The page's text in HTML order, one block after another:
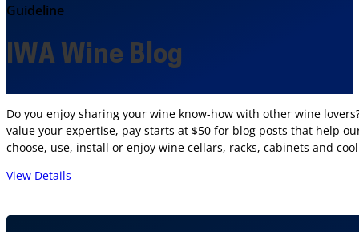
Guideline
IWA Wine Blog
Do you enjoy sharing your wine know-how with other wine
value your expertise, pay starts at $50 for blog posts that help
choose, use, install or enjoy wine cellars, racks, cabinets and
View Details